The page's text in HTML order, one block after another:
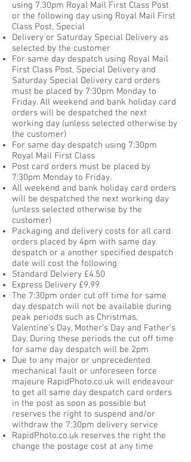
using 7.30pm Royal Mail First Class Post
or the following day using Royal Mail First
Class Post, Special
Delivery or Saturday Special Delivery as
selected by the customer
For same day despatch using Royal Mail
First Class Post, Special Delivery and
Saturday Special Delivery card orders
must be placed by 7:30pm Monday to
Friday. All weekend and bank holiday card
orders will be despatched the next
working day (unless selected otherwise by
the customer)
For same day despatch using 7:30pm
Royal Mail First Class
Post card orders must be placed by
7:30pm Monday to Friday.
All weekend and bank holiday card orders
will be despatched the next working day
(unless selected otherwise by the
customer)
Packaging and delivery costs for all card
orders placed by 4pm with same day
despatch or a another specified despatch
date will cost the following
Standard Delviery £4.50
Express Delivery £9.99
The 7:30pm order cut off time for same
day despatch will not be available during
peak periods such as Christmas,
Valentine’s Day, Mother’s Day and Father’s
Day. During these periods the cut off time
for same day despatch will be 2pm
Due to any major or unprecedented
mechanical fault or unforeseen force
majeure RapidPhoto.co.uk will endeavour
to get all same day despatch card orders
in the post as soon as possible but
reserves the right to suspend and/or
withdraw the 7:30pm delivery service
RapidPhoto.co.uk reserves the right the
change the postage cost at any time